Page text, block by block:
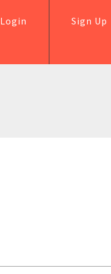
Sign Up
Login